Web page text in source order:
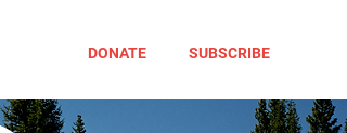
DONATE SUBSCRIBE